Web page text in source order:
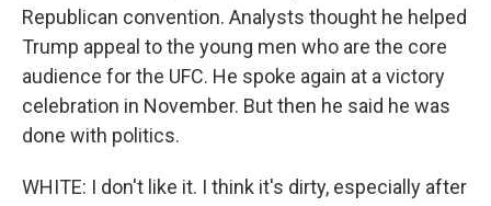
Republican convention. Analysts thought he helped
Trump appeal to the young men who are the core
audience for the UFC. He spoke again at a victory
celebration in November. But then he said he was
done with politics.
WHITE: I don't like it. I think it's dirty, especially after